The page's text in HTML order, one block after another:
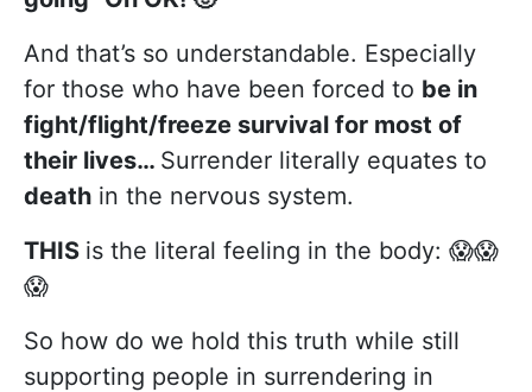
And that’s so understandable. Especially
for those who have been forced to be in
fight/flight/freeze survival for most of
their lives… Surrender literally equates to
death in the nervous system.
THIS is the literal feeling in the body: 😱😱
😱
So how do we hold this truth while still
supporting people in surrendering in